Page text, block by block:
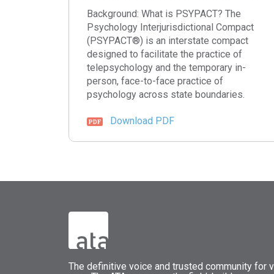
Background: What is PSYPACT? The
Psychology Interjurisdictional Compact
(PSYPACT®) is an interstate compact
designed to facilitate the practice of
telepsychology and the temporary in-
person, face-to-face practice of
psychology across state boundaries.
Download PDF
The definitive voice and trusted community for